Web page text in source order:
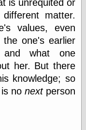
Ætheric Arts
Blog at the End
of Time, the
Chocolate Nerd,
Cliff House
Project
Damn Interesting
Dark Roasted
Blend
is unrequited or
matter.
values, even
the one's earlier
what one
her. But there
knowledge; so
no nextperson